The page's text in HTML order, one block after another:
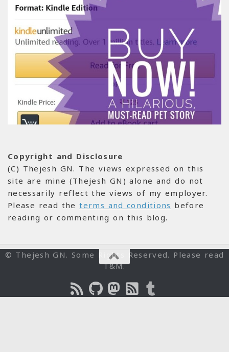
Copyright and Disclosure
(C) Thejesh GN. The views expressed on this
site are mine (Thejesh GN) alone and do not
necessarily reflect the views of my employer.
Please read theterms and conditions before
reading or commenting on this blog.
© Thejesh GN. Some Rights Reserved. Please read
T&M.